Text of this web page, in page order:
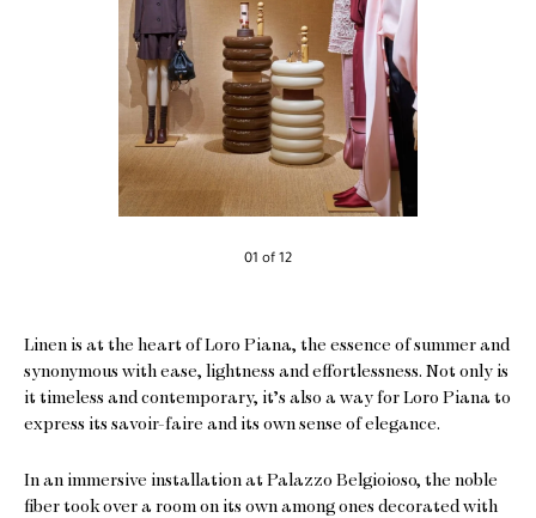
01 of 12
Linen is at the heart of Loro Piana, the essence of summer and
synonymous with ease, lightness and effortlessness. Not only is
it timeless and contemporary, it’s also a way for Loro Piana to
express its savoir-faire and its own sense of elegance.
In an immersive installation at Palazzo Belgioioso, the noble
fiber took over a room on its own among ones decorated with